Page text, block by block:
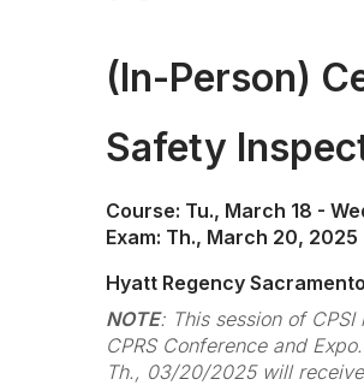
(In-Person)
Safety
Course: Tu., March 18 -
Exam: Th., March 20, 2025
Hyatt Regency
NOTE: This session of
CPRS Conference and
Th., 03/20/2025 will